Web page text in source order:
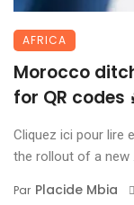
AFRICA
Morocco
for QR
Cliquez ici pour lire
the rollout of a new
Par Placide Mbia